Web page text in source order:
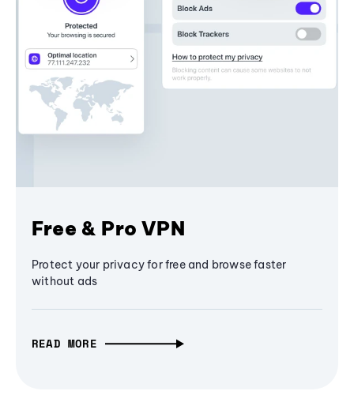
Free & Pro VPN
Protect your privacy for free and browse faster
without ads
READ MORE